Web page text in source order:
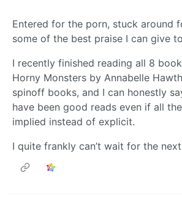
Entered for the porn, stuck around
some of the best praise I can give
I recently finished reading all 8
Horny Monsters by Annabelle
spinoff books, and I can honestly
have been good reads even if all
implied instead of explicit.
I quite frankly can’t wait for the